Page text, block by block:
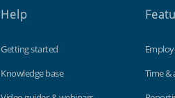
Help
Getting started
Knowledge base
Time &